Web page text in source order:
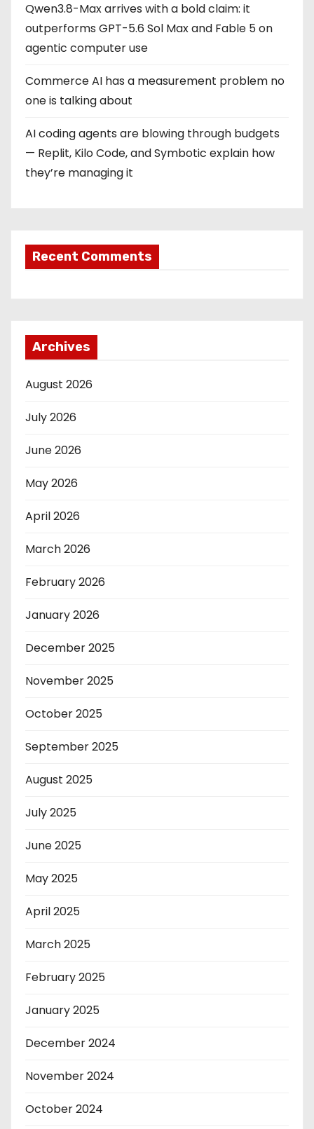
o
n
Qwen3.8-Max arrives with a bold claim: it
outperforms GPT-5.6 Sol Max and Fable 5 on
agentic computer use
Commerce AI has a measurement problem no
one is talking about
AI coding agents are blowing through budgets
— Replit, Kilo Code, and Symbotic explain how
they’re managing it
Recent Comments
Archives
August 2026
July 2026
June 2026
May 2026
April 2026
March 2026
February 2026
January 2026
December 2025
November 2025
October 2025
September 2025
August 2025
July 2025
June 2025
May 2025
April 2025
March 2025
February 2025
January 2025
December 2024
November 2024
October 2024